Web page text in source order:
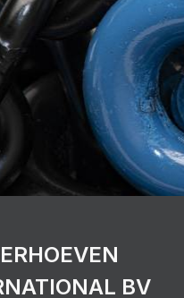
BV